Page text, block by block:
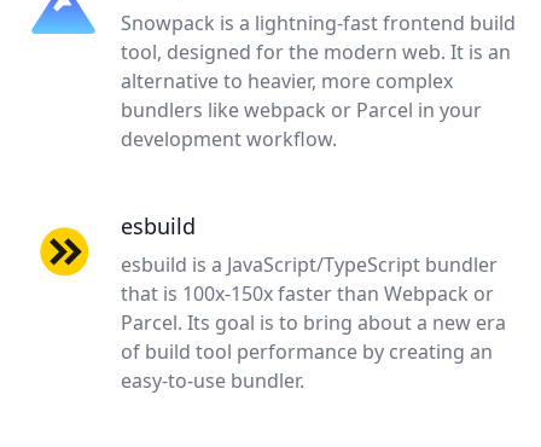
Snowpack is a lightning-fast frontend build
tool, designed for the modern web. It is an
alternative to heavier, more complex
bundlers like webpack or Parcel in your
development workflow.
esbuild
esbuild is a JavaScript/TypeScript bundler
that is 100x-150x faster than Webpack or
Parcel. Its goal is to bring about a new era
of build tool performance by creating an
easy-to-use bundler.